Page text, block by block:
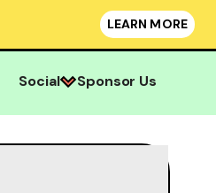
LEARN MORE
Social Sponsor Us